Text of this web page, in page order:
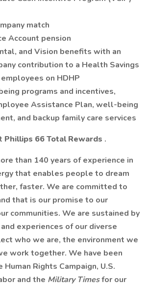
match
Account pension
and Vision benefits with an
contribution to a Health Savings
on HDHP
programs and incentives,
Assistance Plan, well-being
and backup family care services
Phillips 66 Total Rewards .
than 140 years of experience in
that enables people to dream
faster. We are committed to
that is our promise to our
communities. We are sustained by
experiences of our diverse
who we are, the environment we
work together. We have been
Rights Campaign, U.S.
and the Military Timesfor our